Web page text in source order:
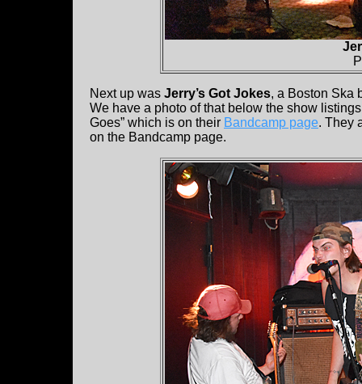
Next up was Jerry’s Got Jokes, a Boston Ska
We have a photo of that below the show
Goes” which is on their Bandcamp page. They
on the Bandcamp page.